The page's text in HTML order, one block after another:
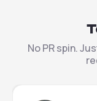
No PR spin.